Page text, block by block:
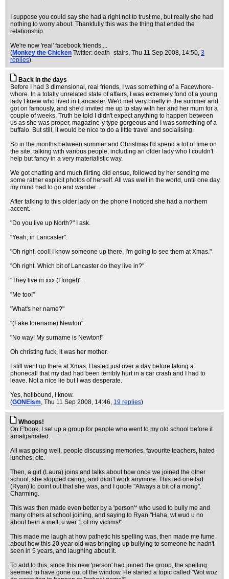
I suppose you could say she had a right not to trust me, but really she had
nothing to worry about. Thankfully this was the thing that ended the
relationship.
We're now 'real' facebook friends....
(Monkey the Chicken Twitter: death_stairs, Thu 11 Sep 2008, 14:50, 3
replies)
Back in the days
Before I had 3 dimensional, real friends, I was something of a Facewhore-
whore. In a totally unrelated state of affairs, I was extremely fond of a young
lady I knew who lived in Lancaster. We'd met very briefly in the summer and
got on famously, and she'd invited me up to stay with her and her mum for a
couple of weeks. Truth be told I didn't expect anything to happen between
us as she was proper, magazine-y type gorgeous and I was something of a
buffalo. But still, it would be nice to do a little travel and socialising.
So in the months between summer and Christmas I'd spend a lot of time on
the site, talking with various people, including an older lady who I couldn't
help but fancy in a very materialistic way.
We got chatting and much flirting did ensue, followed by her sending me
some rather explicit photos of herself. All was well in the world, until one day
my mind had to go and wander...
After talking to this older lady on the phone I noticed she had a northern
accent.
"Do you live up North?" I ask.
"Yeah, in Lancaster".
"Oh right, cool! I know someone up there, I'm going to see them at Xmas."
"Oh right. Which bit of Lancaster do they live in?"
"They live in xxx (I forget)".
"Me too!"
"What's her name?"
"(Fake forename) Newton".
"No way! My surname is Newton!"
Oh christing fuck, it was her mother.
I still went up there at Xmas. I lasted just over a day before faking a
phonecall that my dad had been terribly hurt in a car crash and I had to
leave. Not a nice lie but I was desperate.
Yes, hellbound, I know.
(GONEism, Thu 11 Sep 2008, 14:46, 19 replies)
Whoops!
On F'book, I set up a group for people who went to my old school before it
amalgamated.
All was going well, people discussing memories, favourite teachers, hated
lunches, etc.
Then, a girl (Laura) joins and talks about how once we joined the other
school, she stopped caring, and didn't work anymore. This led one lad
(Ryan) to point out that she was, and I quote "Always a bit of a mong".
Charming.
This was then made even better by a 'person'* who used to bully me and
many others at school joining, and saying to Ryan "Haha, wt wud u no
about bein a meff, u wer 1 of my victims!"
This made me laugh at how pathetic his spelling was, then made me fume
about how this 20 year old was bringing up bullying to someone he hadn't
seen in 5 years, and laughing about it.
To add to this, since this new 'person' had joined the group, the spelling
seemed to have gone out of the window. He started a topic called "Wot woz